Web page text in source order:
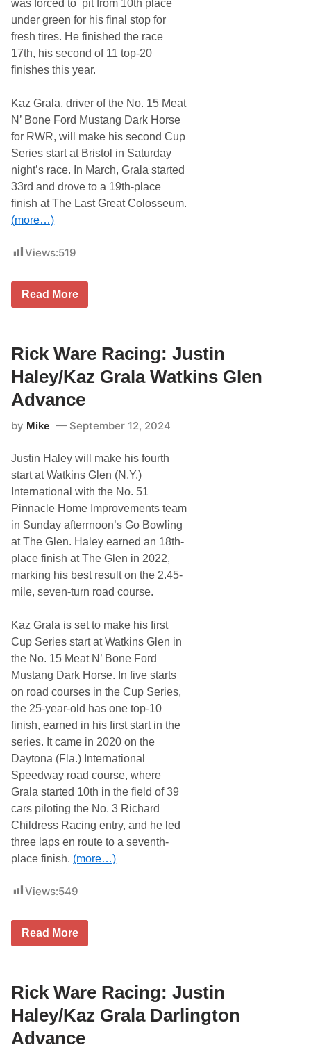
a
n
s
a
s
A
d
a
n
c
e
was forced to pit from 10th place
under green for his final stop for
fresh tires. He finished the race
17th, his second of 11 top-20
finishes this year.
Kaz Grala, driver of the No. 15 Meat
N’ Bone Ford Mustang Dark Horse
for RWR, will make his second Cup
Series start at Bristol in Saturday
night’s race. In March, Grala started
33rd and drove to a 19th-place
finish at The Last Great Colosseum.
(more…)
Views:519
R
a
r
e
R
a
c
n
J
u
s
t
i
n
H
a
l
e
y
/
K
G
r
a
l
a
B
r
i
s
t
o
l
A
d
v
a
n
c
e
Read More
Rick Ware Racing: Justin
Haley/Kaz Grala Watkins Glen
Advance
by Mike September 12, 2024
Justin Haley will make his fourth
start at Watkins Glen (N.Y.)
International with the No. 51
Pinnacle Home Improvements team
in Sunday afterrnoon’s Go Bowling
at The Glen. Haley earned an 18th-
place finish at The Glen in 2022,
marking his best result on the 2.45-
mile, seven-turn road course.
Kaz Grala is set to make his first
Cup Series start at Watkins Glen in
the No. 15 Meat N’ Bone Ford
Mustang Dark Horse. In five starts
on road courses in the Cup Series,
the 25-year-old has one top-10
finish, earned in his first start in the
series. It came in 2020 on the
Daytona (Fla.) International
Speedway road course, where
Grala started 10th in the field of 39
cars piloting the No. 3 Richard
Childress Racing entry, and he led
three laps en route to a seventh-
place finish. (more…)
Views:549
R
a
r
e
R
a
c
Read More
Rick Ware Racing: Justin
Haley/Kaz Grala Darlington
Advance